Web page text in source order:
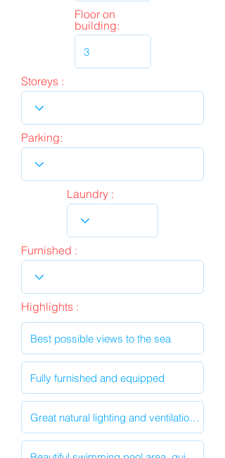
Floor on
building:
Storeys :
Parking:
Laundry :
Furnished :
Highlights :